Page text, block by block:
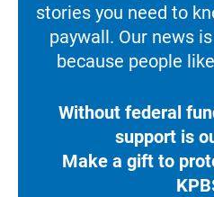
stories you need to
paywall. Our news
because people
Without federal
support is
Make a gift to